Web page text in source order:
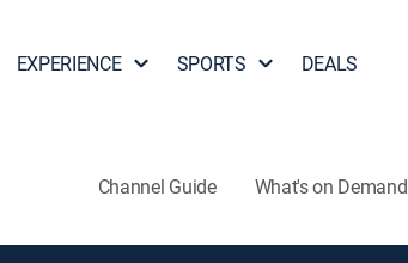
EXPERIENCE SPORTS DEALS
Channel Guide What's on Demand